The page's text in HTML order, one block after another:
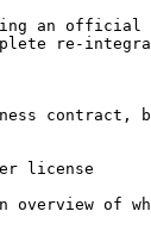
an official
re-
license
overview of